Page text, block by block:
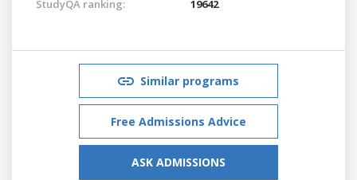
StudyQA ranking: 19642
Similar programs
Free Admissions Advice
ASK ADMISSIONS